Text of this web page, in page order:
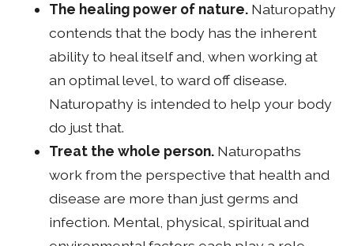
The healing power of nature. Naturopathy
contends that the body has the inherent
ability to heal itself and, when working at
an optimal level, to ward off disease.
Naturopathy is intended to help your body
do just that.
Treat the whole person. Naturopaths
work from the perspective that health and
disease are more than just germs and
infection. Mental, physical, spiritual and